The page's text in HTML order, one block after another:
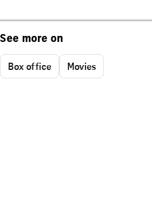
See more on
Box office Movies